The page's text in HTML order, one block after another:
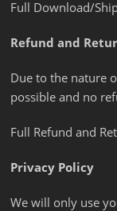
Full Download/
Refund and
Due to the nature
possible and no
Full Refund and
Privacy Policy
We will only use